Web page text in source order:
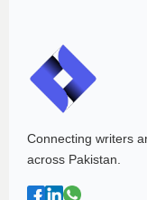
Connecting writers
across Pakistan.